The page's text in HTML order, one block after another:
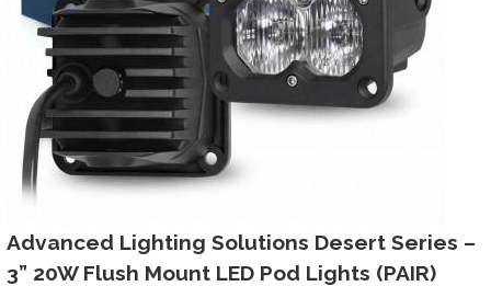
Advanced Lighting Solutions Desert Series –
3” 20W Flush Mount LED Pod Lights (PAIR)